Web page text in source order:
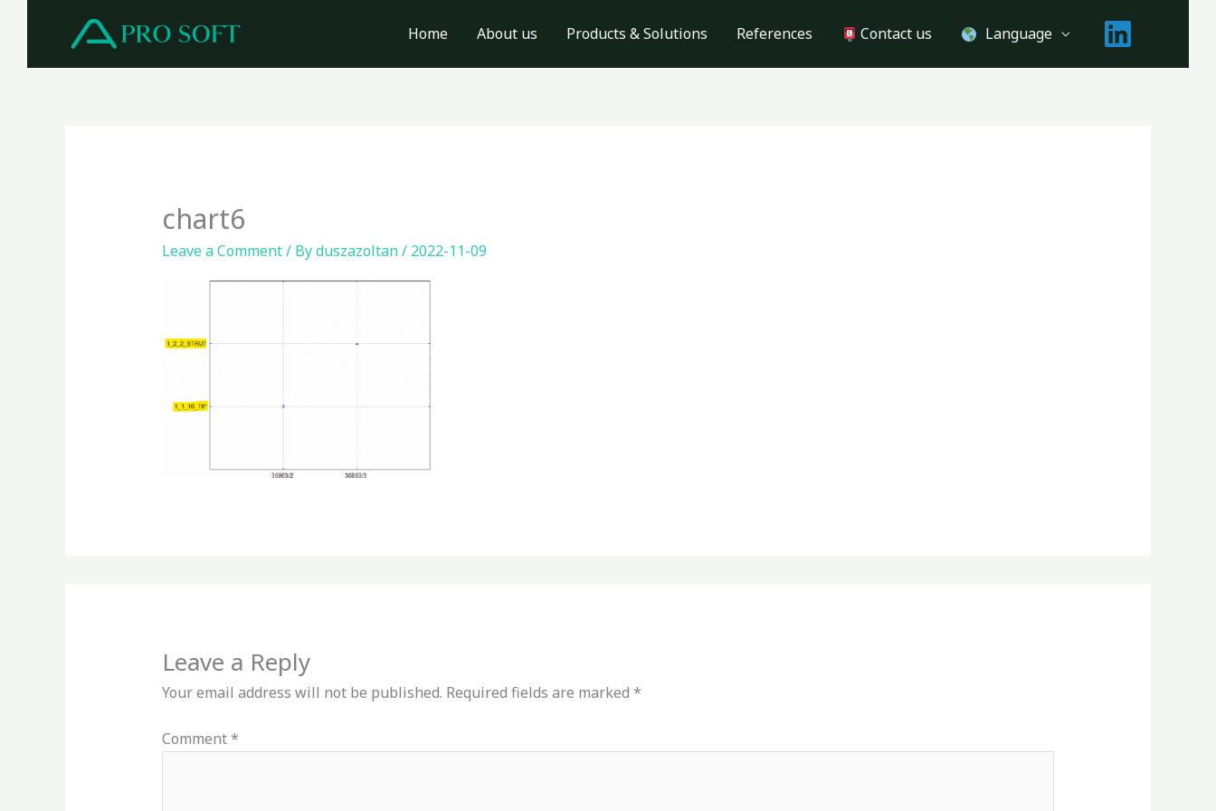
Home About us Products & Solutions References Contact us Language
chart6
Leave a Comment/ Byduszazoltan/ 2022-11-09
Leave a Reply
Your email address will not be published. Required fields are marked *
Comment*